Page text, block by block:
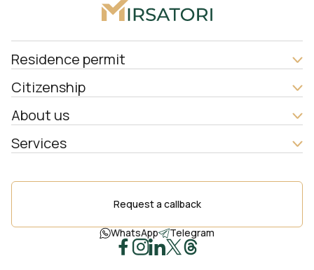
Request a callback
WhatsApp Telegram
Residence permit
Citizenship
About us
Services